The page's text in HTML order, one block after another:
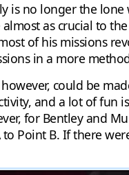
is no longer the
as crucial to
of his missions
in a more
could be
and a lot of fun
for Bentley and
Point B. If there